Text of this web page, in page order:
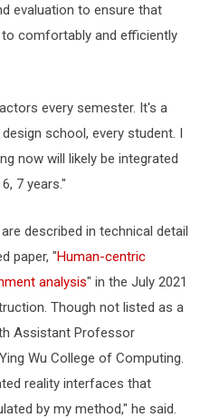
evaluation to ensure that
comfortably and efficiently
every semester. It's a
school, every student. I
now will likely be integrated
7 years."
described in technical detail
paper, "Human-centric
analysis" in the July 2021
Though not listed as a
Assistant Professor
Wu College of Computing.
reality interfaces that
by my method," he said.